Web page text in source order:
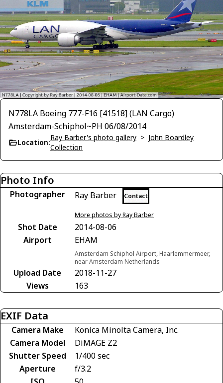
N778LA Boeing 777-F16 [41518] (LAN Cargo)
Amsterdam-Schiphol~PH 06/08/2014
Location:
Ray Barber's photo gallery > John Boardley
Collection
Photo Info
Photographer Ray Barber Contact
More photos by Ray Barber
Shot Date
2014-08-06
Airport
EHAM
Amsterdam Schiphol Airport, Haarlemmermeer,
near Amsterdam Netherlands
Upload Date
2018-11-27
Views
163
EXIF Data
Camera Make
Konica Minolta Camera, Inc.
Camera Model
DiMAGE Z2
Shutter Speed
1/400 sec
Aperture
f/3.2